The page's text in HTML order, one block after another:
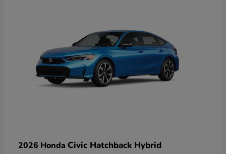
2026 Honda Civic Hatchback Hybrid